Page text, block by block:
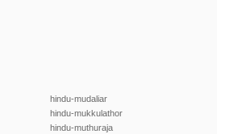
hindu-mudaliar
hindu-mukkulathor
hindu-muthuraja